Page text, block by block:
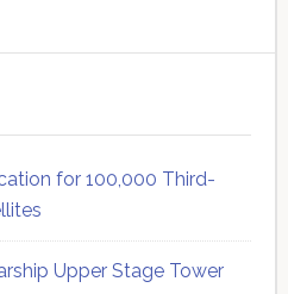
for 100,000 Third-
Upper Stage Tower